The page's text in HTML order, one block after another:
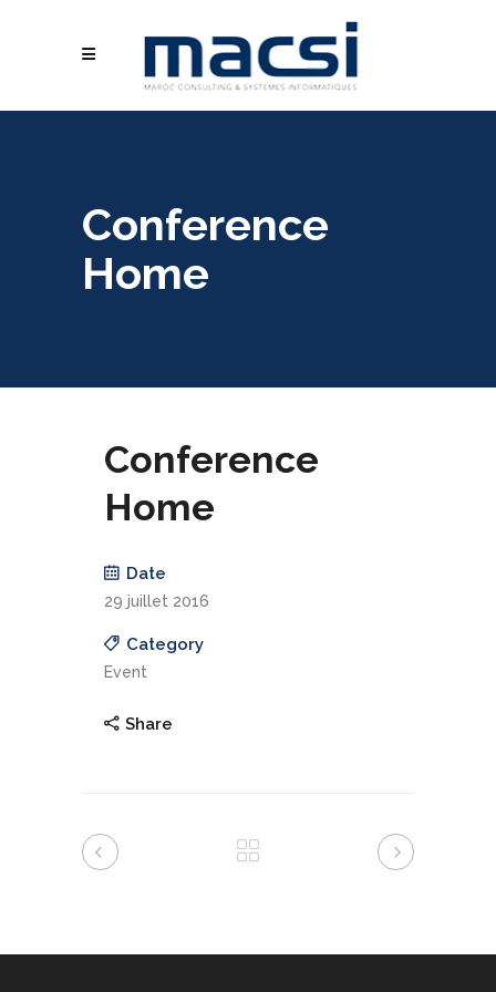
Conference
Home
Conference
Home
Date
29 juillet 2016
Category
Event
Share